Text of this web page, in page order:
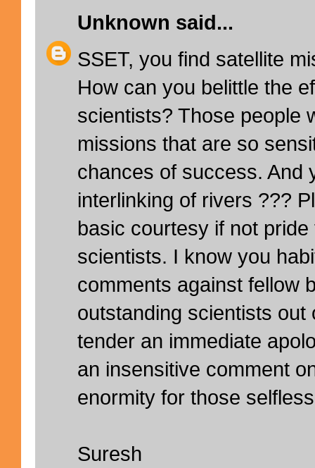
Unknown said...
SSET, you find satellite
How can you belittle the
scientists? Those people
missions that are so
chances of success. And
interlinking of rivers ???
basic courtesy if not
scientists. I know you
comments against fellow
outstanding scientists out
tender an immediate
an insensitive comment
enormity for those
Suresh